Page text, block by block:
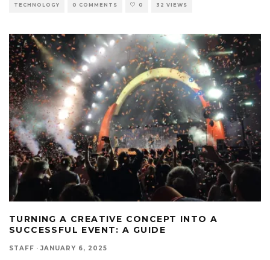
TECHNOLOGY 0 COMMENTS 0 32 VIEWS
TURNING A CREATIVE CONCEPT INTO A
SUCCESSFUL EVENT: A GUIDE
STAFF · JANUARY 6, 2025